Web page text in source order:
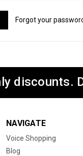
Forgot your
discounts.
NAVIGATE
Voice Shopping
Blog